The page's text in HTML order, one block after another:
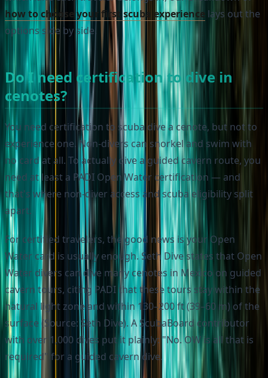
how to choose your first scuba experience lays out the
options side by side.
Do I need certification to dive in
cenotes?
You need certification to scuba dive a cenote, but not to
experience one. Non-divers can snorkel and swim with
no card at all. To actually dive a guided cavern route, you
need at least a PADI Open Water certification — and
that's where non-diver access and scuba eligibility split
apart.
For certified travelers, the good news is your Open
Water card is usually enough. Seth Dive states that Open
Water divers can dive many cenotes in Mexico on guided
cavern tours, citing PADI that these tours stay within the
natural light zone and within 130–200 ft (39–60 m) of the
surface (Source: Seth Dive). A ScubaBoard contributor
with over 1,000 dives put it plainly: "No. OW is all that is
required" for a guided cavern dive.